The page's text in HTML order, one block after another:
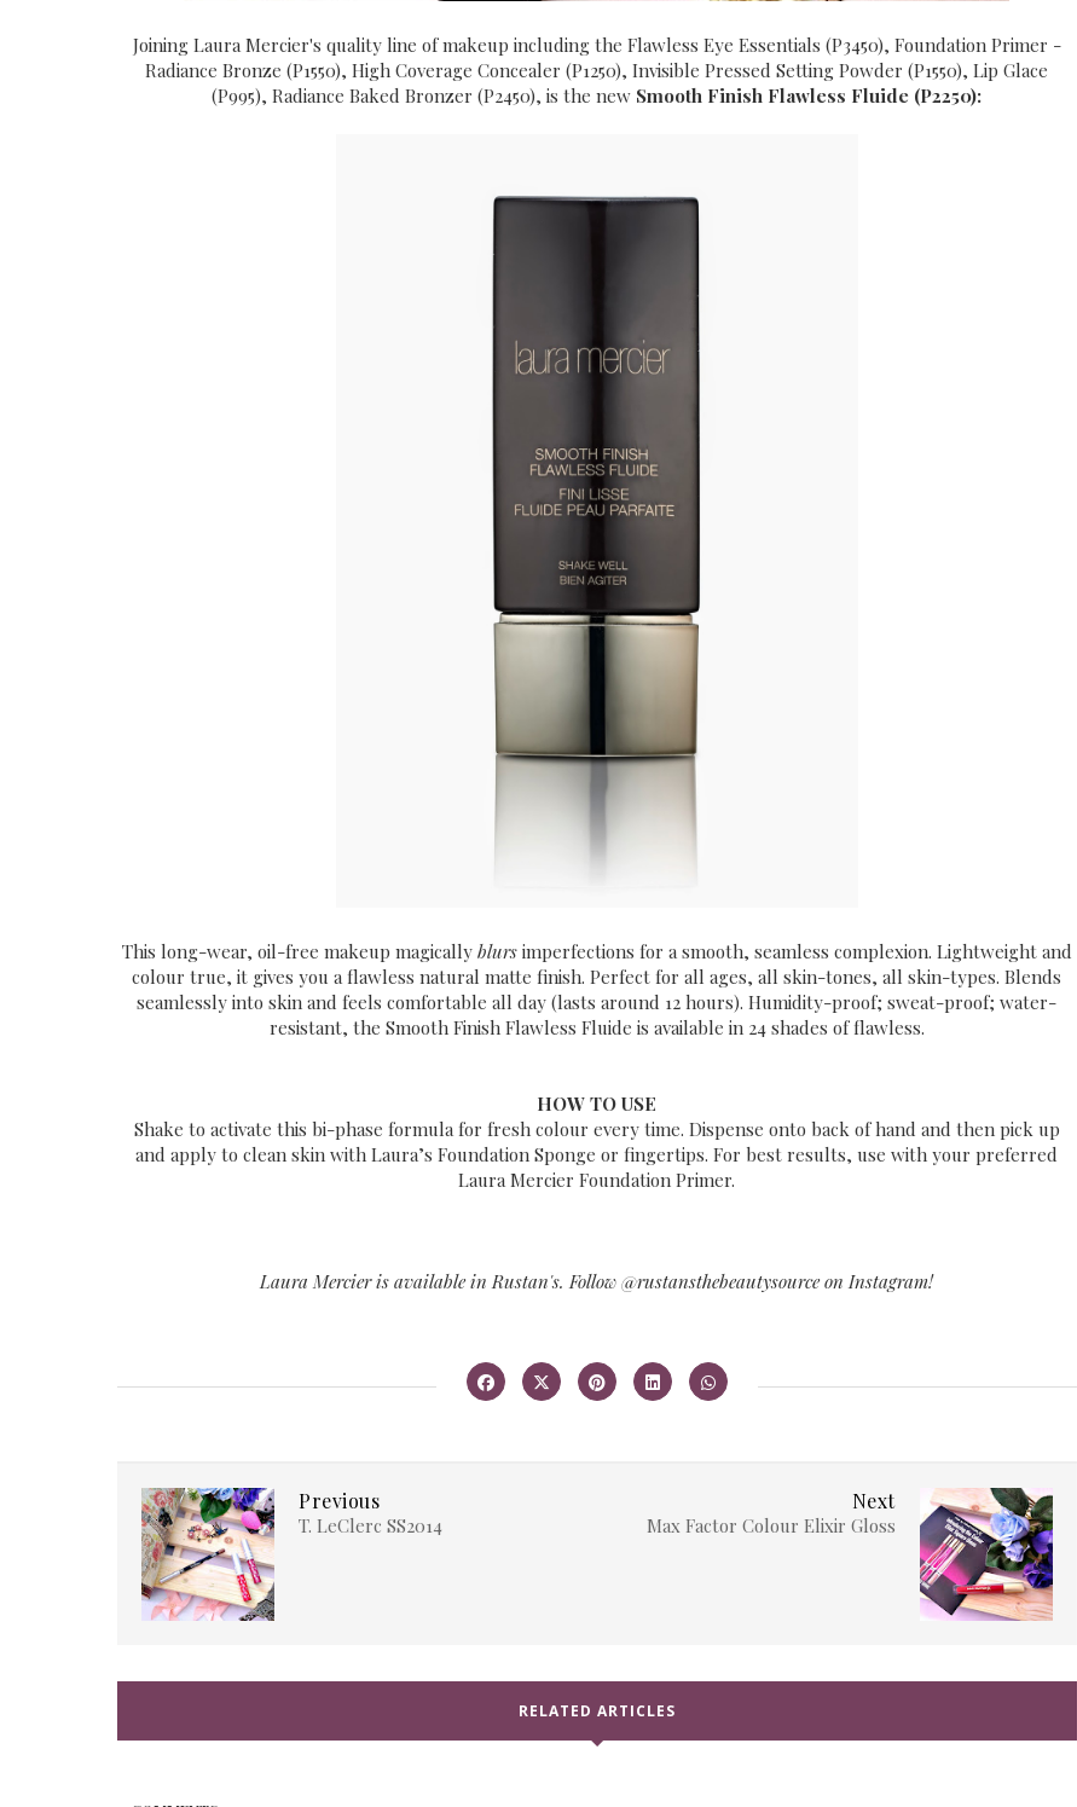
Joining Laura Mercier's quality line of makeup including the Flawless Eye Essentials (P3450), Foundation Primer -
Radiance Bronze (P1550), High Coverage Concealer (P1250), Invisible Pressed Setting Powder (P1550), Lip Glace
(P995), Radiance Baked Bronzer (P2450), is the new Smooth Finish Flawless Fluide (P2250):
This long-wear, oil-free makeup magically blursimperfections for a smooth, seamless complexion. Lightweight and
colour true, it gives you a ­flawless natural matte finish. Perfect for all ages, all skin-tones, all skin-types.Blends
seamlessly into skin and feels comfortable all day(lasts around 12 hours). Humidity-proof; sweat-proof; water-
resistant, the Smooth Finish Flawless Fluide is available in 24 shades of ­flawless.
HOW TO USE
Shake to activate this bi-phase formula for fresh colour every time. Dispense onto back of hand and then pick up
and apply to clean skin with Laura’s Foundation Sponge or fingertips. For best results, use with your preferred
Laura Mercier Foundation Primer.
Laura Mercier is available in Rustan's. Follow @rustansthebeautysource on Instagram!
Next
Max Factor Colour Elixir Gloss
Previous
T. LeClerc SS2014
RELATED ARTICLES